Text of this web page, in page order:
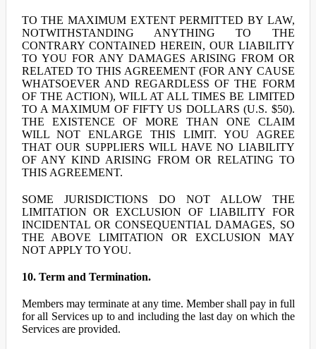
TO THE MAXIMUM EXTENT PERMITTED BY LAW,
NOTWITHSTANDING ANYTHING TO THE
CONTRARY CONTAINED HEREIN, OUR LIABILITY
TO YOU FOR ANY DAMAGES ARISING FROM OR
RELATED TO THIS AGREEMENT (FOR ANY CAUSE
WHATSOEVER AND REGARDLESS OF THE FORM
OF THE ACTION), WILL AT ALL TIMES BE LIMITED
TO A MAXIMUM OF FIFTY US DOLLARS (U.S. $50).
THE EXISTENCE OF MORE THAN ONE CLAIM
WILL NOT ENLARGE THIS LIMIT. YOU AGREE
THAT OUR SUPPLIERS WILL HAVE NO LIABILITY
OF ANY KIND ARISING FROM OR RELATING TO
THIS AGREEMENT.
SOME JURISDICTIONS DO NOT ALLOW THE
LIMITATION OR EXCLUSION OF LIABILITY FOR
INCIDENTAL OR CONSEQUENTIAL DAMAGES, SO
THE ABOVE LIMITATION OR EXCLUSION MAY
NOT APPLY TO YOU.
10. Term and Termination.
Members may terminate at any time. Member shall pay in full
for all Services up to and including the last day on which the
Services are provided.